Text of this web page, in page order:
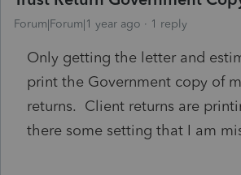
Forum|Forum|1 year ago 1 reply
Only getting the letter and
print the Government copy of
returns. Client returns are
there some setting that I am